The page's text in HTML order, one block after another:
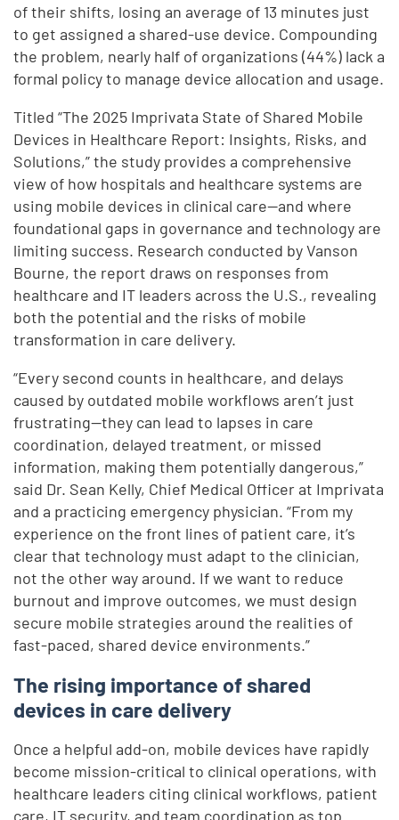
of their shifts, losing an average of 13 minutes just
to get assigned a shared-use device. Compounding
the problem, nearly half of organizations (44%) lack a
formal policy to manage device allocation and usage.
Titled “The 2025 Imprivata State of Shared Mobile
Devices in Healthcare Report: Insights, Risks, and
Solutions,” the study provides a comprehensive
view of how hospitals and healthcare systems are
using mobile devices in clinical care—and where
foundational gaps in governance and technology are
limiting success. Research conducted by Vanson
Bourne, the report draws on responses from
healthcare and IT leaders across the U.S., revealing
both the potential and the risks of mobile
transformation in care delivery.
“Every second counts in healthcare, and delays
caused by outdated mobile workflows aren’t just
frustrating—they can lead to lapses in care
coordination, delayed treatment, or missed
information, making them potentially dangerous,”
said Dr. Sean Kelly, Chief Medical Officer at Imprivata
and a practicing emergency physician. “From my
experience on the front lines of patient care, it’s
clear that technology must adapt to the clinician,
not the other way around. If we want to reduce
burnout and improve outcomes, we must design
secure mobile strategies around the realities of
fast-paced, shared device environments.”
The rising importance of shared
devices in care delivery
Once a helpful add-on, mobile devices have rapidly
become mission-critical to clinical operations, with
healthcare leaders citing clinical workflows, patient
care, IT security, and team coordination as top